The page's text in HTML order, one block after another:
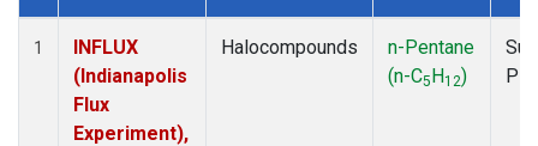
Dataset Number
1
INFLUX
(Indianapolis
Flux
Experiment),
Halocompounds
n-Pentane
(n-C5H12)